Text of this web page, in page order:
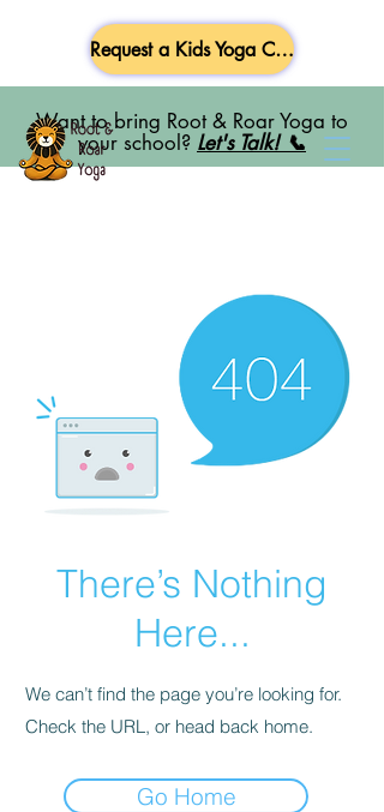
Want to bring Root & Roar Yoga to
your school? Let's Talk! 📞
Request a Kids Yoga Class
There’s Nothing
Here...
We can’t find the page you’re looking for.
Check the URL, or head back home.
Go Home